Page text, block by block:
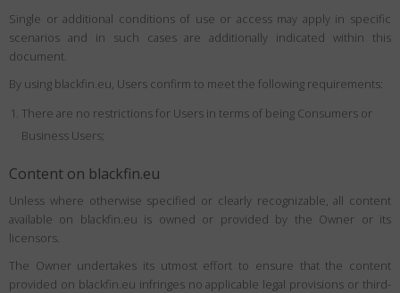
Single or additional conditions of use or access may apply in specific
scenarios and in such cases are additionally indicated within this
document.
By using blackfin.eu, Users confirm to meet the following requirements:
There are no restrictions for Users in terms of being Consumers or
Business Users;
Content on blackfin.eu
Unless where otherwise specified or clearly recognizable, all content
available on blackfin.eu is owned or provided by the Owner or its
licensors.
The Owner undertakes its utmost effort to ensure that the content
provided on blackfin.eu infringes no applicable legal provisions or third-